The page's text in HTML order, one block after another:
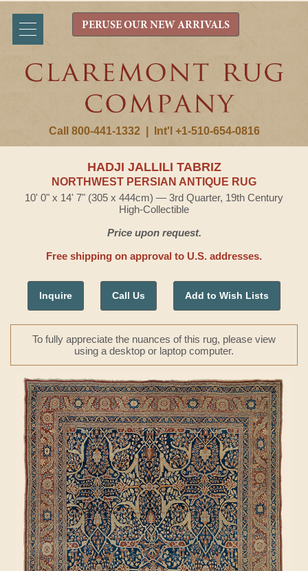
Call 800-441-1332 Int'l +1-510-654-0816
PERUSE OUR NEW ARRIVALS
HADJI JALLILI TABRIZ
NORTHWEST PERSIAN ANTIQUE RUG
10' 0" x 14' 7" (305 x 444cm) — 3rd Quarter, 19th Century
High-Collectible
Price upon request.
Free shipping on approval to U.S. addresses.
Inquire Call Us Add to Wish Lists
To fully appreciate the nuances of this rug, please view
using a desktop or laptop computer.